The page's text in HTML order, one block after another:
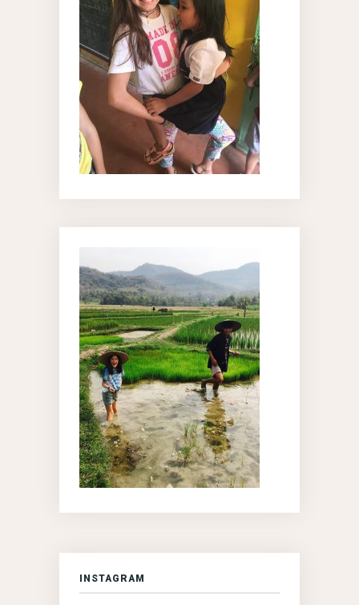
INSTAGRAM